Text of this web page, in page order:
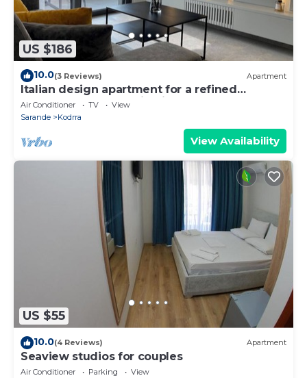
US $186
10.0(3 Reviews) Apartment
Italian design apartment for a refined
explorer of new destinations.
Air Conditioner TV
View
Sarande
Kodrra
View Availability
US $55
10.0(4 Reviews) Apartment
Seaview studios for couples
Air Conditioner Parking
View